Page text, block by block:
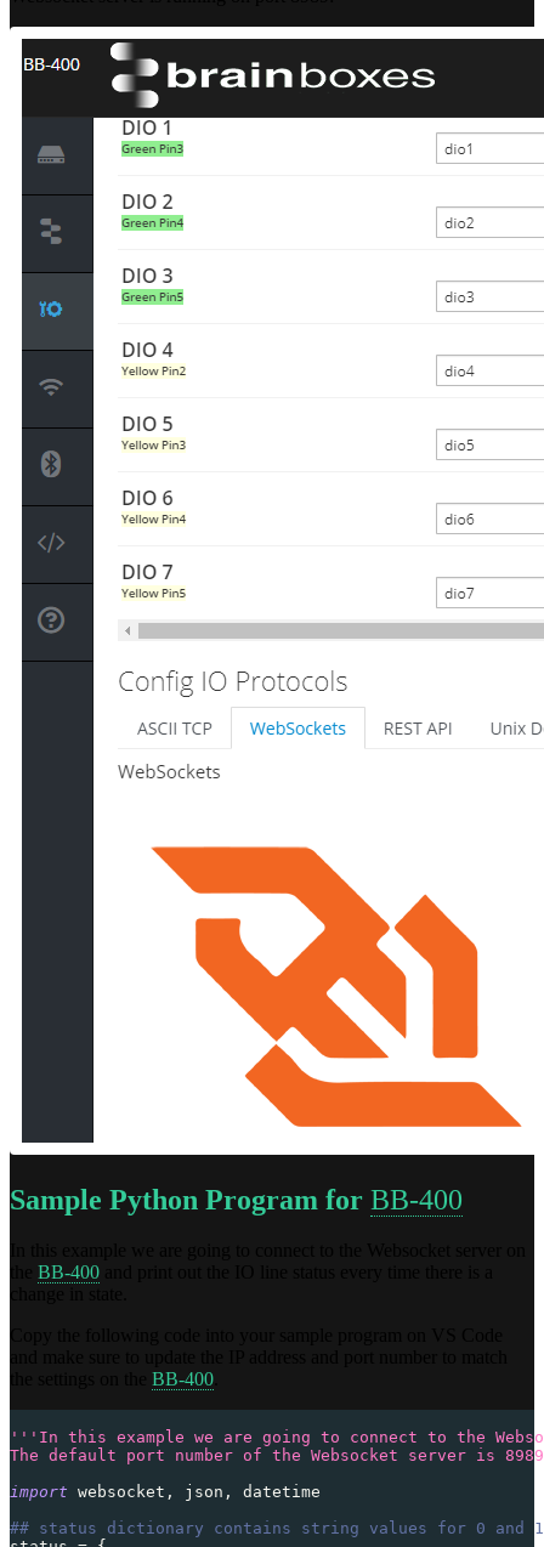
Sample Python Program for BB-400
BB-400
BB-400
'''In this example we are going to connect to the
The default port number of the Websocket server is
import websocket , json ,
datetime
## status dictionary contains string values for 0 and 1